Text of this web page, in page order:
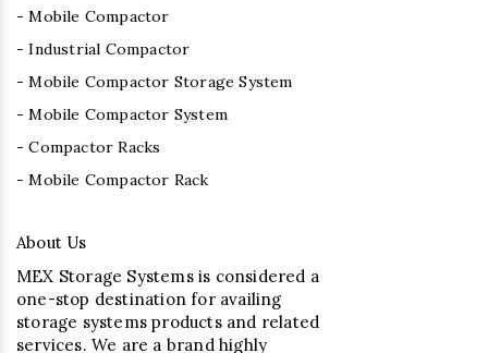
- Mobile Compactor
- Industrial Compactor
- Mobile Compactor Storage System
- Mobile Compactor System
- Compactor Racks
- Mobile Compactor Rack
About Us
MEX Storage Systems is considered a
one-stop destination for availing
storage systems products and related
services. We are a brand highly